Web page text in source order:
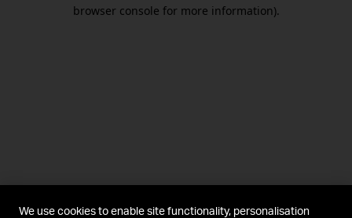
browser console for more information).
We use cookies to enable site functionality, personalisation